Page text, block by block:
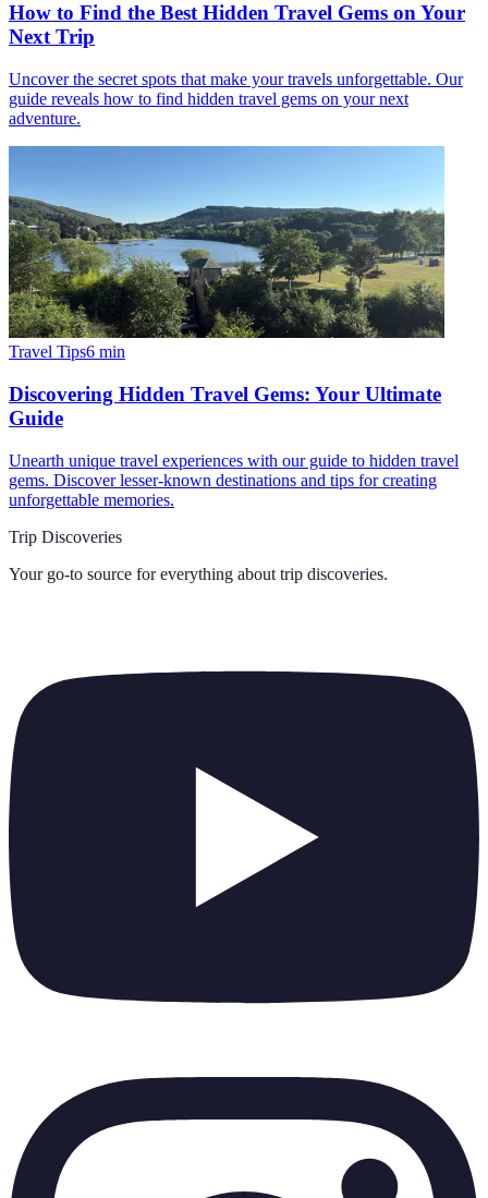
How to Find the Best Hidden Travel Gems on Your
Next Trip
Uncover the secret spots that make your travels unforgettable. Our
guide reveals how to find hidden travel gems on your next
adventure.
Travel Tips6 min
Discovering Hidden Travel Gems: Your Ultimate
Guide
Unearth unique travel experiences with our guide to hidden travel
gems. Discover lesser-known destinations and tips for creating
unforgettable memories.
Trip Discoveries
Your go-to source for everything about trip discoveries.